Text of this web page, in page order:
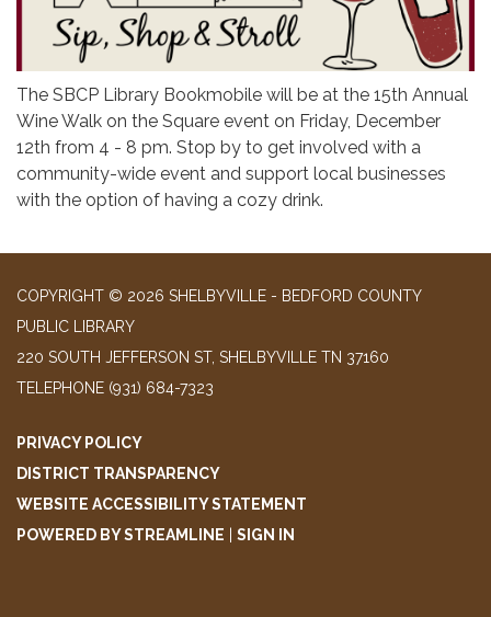
The SBCP Library Bookmobile will be at the 15th Annual
Wine Walk on the Square event on Friday, December
12th from 4 - 8 pm. Stop by to get involved with a
community-wide event and support local businesses
with the option of having a cozy drink.
COPYRIGHT © 2026 SHELBYVILLE - BEDFORD COUNTY
PUBLIC LIBRARY
220 SOUTH JEFFERSON ST, SHELBYVILLE TN 37160
TELEPHONE (931) 684-7323
PRIVACY POLICY
DISTRICT TRANSPARENCY
WEBSITE ACCESSIBILITY STATEMENT
POWERED BY STREAMLINE
SIGN IN